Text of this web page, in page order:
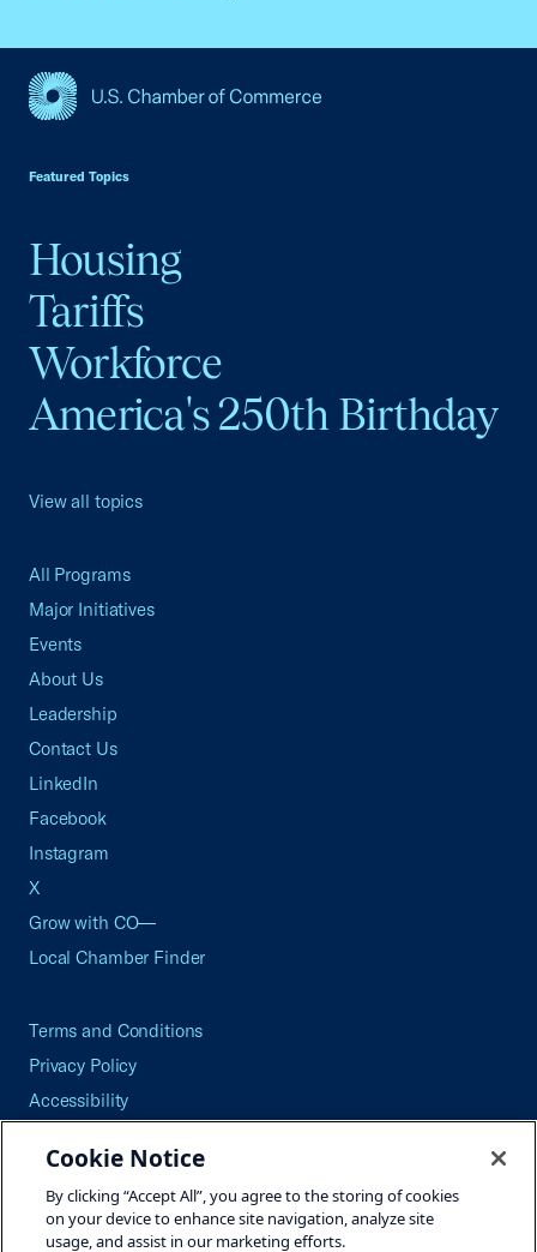
Featured Topics
Housing
Tariffs
Workforce
America's 250th Birthday
View all topics
All Programs
Major Initiatives
Events
About Us
Leadership
Contact Us
LinkedIn
Facebook
Instagram
X
Grow with CO—
Local Chamber Finder
Terms and Conditions
Privacy Policy
Accessibility
Careers
Site Map
Cookie Notice
By clicking “Accept All”, you agree to the storing of cookies
on your device to enhance site navigation, analyze site
usage, and assist in our marketing efforts.